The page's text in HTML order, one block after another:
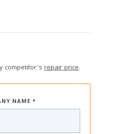
competitor’srepair price.
NAME *